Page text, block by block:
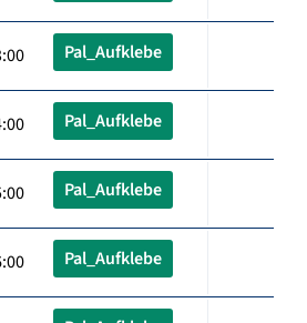
Pal_Aufklebe
Pal_Aufklebe
Pal_Aufklebe
Pal_Aufklebe